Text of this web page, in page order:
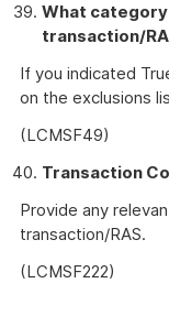
What
transaction/
If you indicated
on the exclusions
(LCMSF49)
Transaction
Provide any
transaction/RAS.
(LCMSF222)